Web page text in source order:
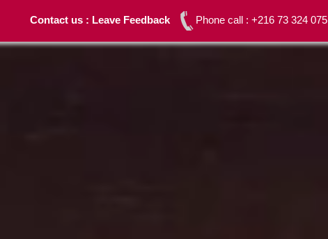
Contact us : Leave Feedback Phone call : +216 73 324 075